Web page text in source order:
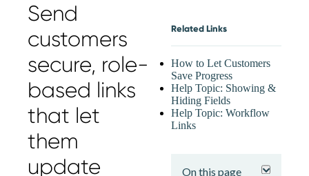
Related Links
How to Let Customers
Save Progress
Help Topic: Showing &
Hiding Fields
Help Topic: Workflow
Links
On this page
Send
customers
secure, role-
based links
that let
them
update